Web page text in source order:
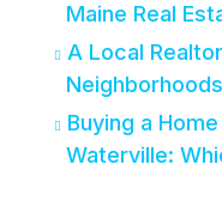
Maine Real
A Local
Neighborhoods
Buying a
Waterville: